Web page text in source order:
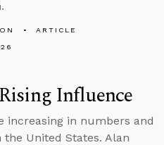
ARTICLE
Influence
increasing in numbers and
United States. Alan